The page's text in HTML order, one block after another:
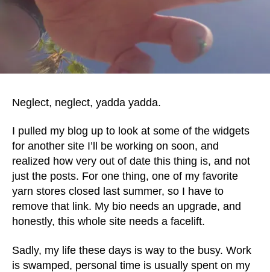
Neglect, neglect, yadda yadda.
I pulled my blog up to look at some of the widgets
for another site I’ll be working on soon, and
realized how very out of date this thing is, and not
just the posts. For one thing, one of my favorite
yarn stores closed last summer, so I have to
remove that link. My bio needs an upgrade, and
honestly, this whole site needs a facelift.
Sadly, my life these days is way to the busy. Work
is swamped, personal time is usually spent on my